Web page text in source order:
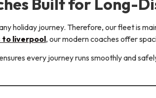
holiday journey. Therefore, our fleet is
to liverpool, our modern coaches offer
every journey runs smoothly and